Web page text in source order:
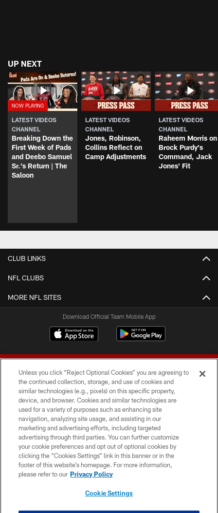
UP NEXT
LATEST VIDEOS
CHANNEL
Breaking Down the
First Week of Pads
and Deebo Samuel
Sr.'s Return | The
Saloon
LATEST VIDEOS
CHANNEL
Jones, Robinson,
Collins Reflect on
Camp Adjustments
LATEST VIDEOS
CHANNEL
Raheem Morris on
Brock Purdy's
Command, Jack
Jones' Fit
CLUB LINKS
NFL CLUBS
MORE NFL SITES
Download Official Team Mobile App
© 2026 Forty Niners Football Company LLC
TERMS AND CONDITIONS
PRIVACY POLICY
ACCESSIBILITY
CONTACT US
Unless you click “Reject Optional Cookies” you are agreeing to
the continued collection, storage, and use of cookies and
similar technologies (e.g., pixels) on this specific property,
device, and browser. Cookies and similar technologies are
used for a variety of purposes such as enhancing site
navigation, analyzing site usage, and assisting in our
marketing and advertising efforts, including targeted
advertising through third parties. You can further customize
your cookie preferences and opt out of optional cookies by
clicking the “Cookies Settings” link in this banner or in the
footer of this website’s homepage. For more information,
please refer to our Privacy Policy
Cookie Settings